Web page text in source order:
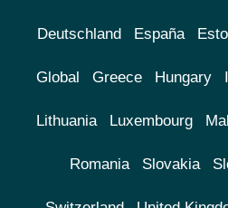
Deutschland España
Global Greece Hungary
Lithuania Luxembourg
Romania Slovakia